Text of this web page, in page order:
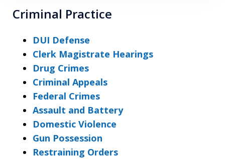
Criminal Practice
DUI Defense
Clerk Magistrate Hearings
Drug Crimes
Criminal Appeals
Federal Crimes
Assault and Battery
Domestic Violence
Gun Possession
Restraining Orders